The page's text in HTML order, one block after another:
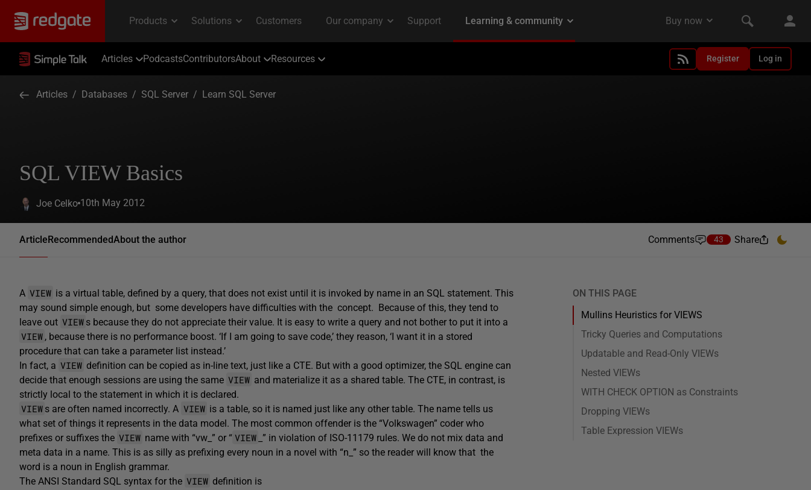
Articles PodcastsContributorsAbout Resources Register Log in
Articles / Databases / SQL Server / Learn SQL Server
SQL VIEW Basics
Joe Celko 10th May 2012
ArticleRecommendedAbout the author Comments 43 Share
A VIEW is a virtual table, defined by a query, that does not exist until it is invoked by name in an SQL statement. This
may sound simple enough, but some developers have difficulties with the concept. Because of this, they tend to
leave out VIEW s because they do not appreciate their value. It is easy to write a query and not bother to put it into a
VIEW , because there is no performance boost. ‘If I am going to save code,’ they reason, ‘I want it in a stored
procedure that can take a parameter list instead.’
In fact, a VIEW definition can be copied as in-line text, just like a CTE. But with a good optimizer, the SQL engine can
decide that enough sessions are using the same VIEW and materialize it as a shared table. The CTE, in contrast, is
strictly local to the statement in which it is declared.
VIEW s are often named incorrectly. A VIEW is a table, so it is named just like any other table. The name tells us
what set of things it represents in the data model. The most common offender is the “Volkswagen” coder who
prefixes or suffixes the VIEW name with “vw_” or “ VIEW _” in violation of ISO-11179 rules. We do not mix data and
meta data in a name. This is as silly as prefixing every noun in a novel with “n_” so the reader will know that the
word is a noun in English grammar.
The ANSI Standard SQL syntax for the VIEW definition is
ON THIS PAGE
Mullins Heuristics for VIEWS
Tricky Queries and Computations
Updatable and Read-Only VIEWs
Nested VIEWs
WITH CHECK OPTION as Constraints
Dropping VIEWs
Table Expression VIEWs